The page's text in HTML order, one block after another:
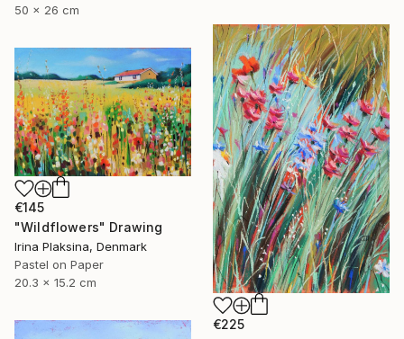
50 x 26 cm
€225
€145
"Wildflowers" Drawing
Irina Plaksina, Denmark
Pastel on Paper
20.3 x 15.2 cm